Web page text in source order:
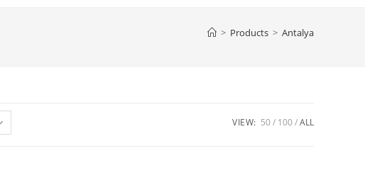
> Products > Antalya
VIEW: 50 100 ALL